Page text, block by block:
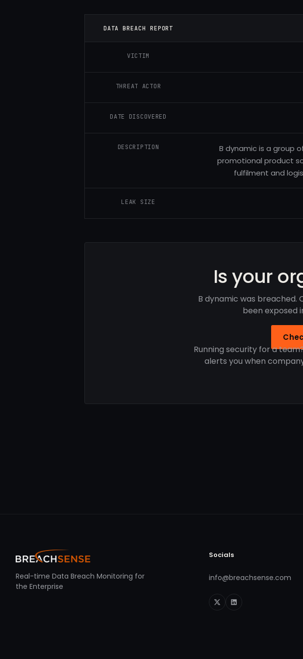
DATA BREACH REPORT
VICTIM
THREAT ACTOR
DATE DISCOVERED
DESCRIPTION
B dynamic is a group
promotional product
fulfilment and
LEAK SIZE
Is your
B dynamic was breached.
been exposed
Running security for a
alerts you when
Real-time Data Breach Monitoring for
the Enterprise
Socials
info@breachsense.com